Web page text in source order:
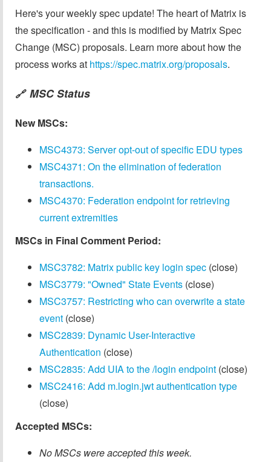
Here's your weekly spec update! The heart of Matrix is
the specification - and this is modified by Matrix Spec
Change (MSC) proposals. Learn more about how the
process works at https://spec.matrix.org/proposals.
🔗 MSC Status
New MSCs:
MSC4373: Server opt-out of specific EDU types
MSC4371: On the elimination of federation
transactions.
MSC4370: Federation endpoint for retrieving
current extremities
MSCs in Final Comment Period:
MSC3782: Matrix public key login spec (close)
MSC3779: "Owned" State Events (close)
MSC3757: Restricting who can overwrite a state
event (close)
MSC2839: Dynamic User-Interactive
Authentication (close)
MSC2835: Add UIA to the /login endpoint (close)
MSC2416: Add m.login.jwt authentication type
(close)
Accepted MSCs:
No MSCs were accepted this week.